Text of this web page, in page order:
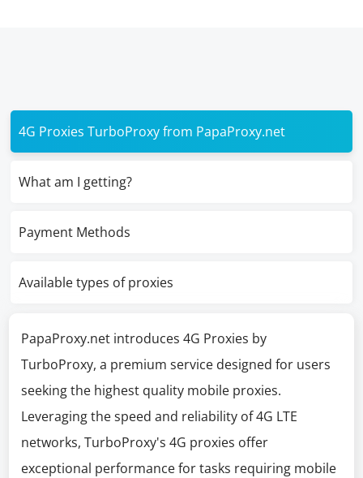
4G Proxies TurboProxy from PapaProxy.net
What am I getting?
Payment Methods
Available types of proxies
PapaProxy.net introduces 4G Proxies by
TurboProxy, a premium service designed for users
seeking the highest quality mobile proxies.
Leveraging the speed and reliability of 4G LTE
networks, TurboProxy's 4G proxies offer
exceptional performance for tasks requiring mobile